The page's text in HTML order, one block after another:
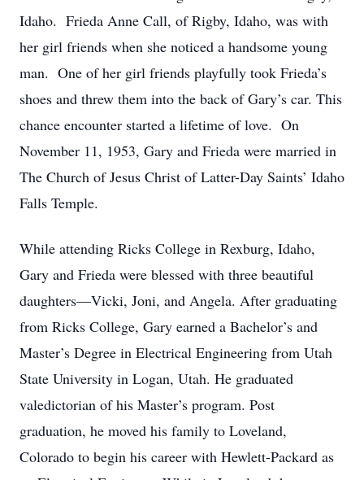
Idaho. Frieda Anne Call, of Rigby, Idaho, was with
her girl friends when she noticed a handsome young
man. One of her girl friends playfully took Frieda’s
shoes and threw them into the back of Gary’s car. This
chance encounter started a lifetime of love. On
November 11, 1953, Gary and Frieda were married in
The Church of Jesus Christ of Latter-Day Saints’ Idaho
Falls Temple.
While attending Ricks College in Rexburg, Idaho,
Gary and Frieda were blessed with three beautiful
daughters—Vicki, Joni, and Angela. After graduating
from Ricks College, Gary earned a Bachelor’s and
Master’s Degree in Electrical Engineering from Utah
State University in Logan, Utah. He graduated
valedictorian of his Master’s program. Post
graduation, he moved his family to Loveland,
Colorado to begin his career with Hewlett-Packard as